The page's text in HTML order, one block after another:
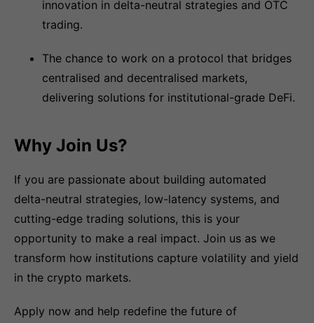
innovation in delta-neutral strategies and OTC
trading.
The chance to work on a protocol that bridges
centralised and decentralised markets,
delivering solutions for institutional-grade DeFi.
Why Join Us?
If you are passionate about building automated
delta-neutral strategies, low-latency systems, and
cutting-edge trading solutions, this is your
opportunity to make a real impact. Join us as we
transform how institutions capture volatility and yield
in the crypto markets.
Apply now and help redefine the future of